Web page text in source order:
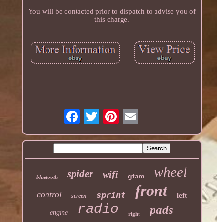
You will be contacted prior to dispatch to advise you of
this charge.
bluetooth spider wifi gtam wheel
control screen sprint front left
engine radio right pads